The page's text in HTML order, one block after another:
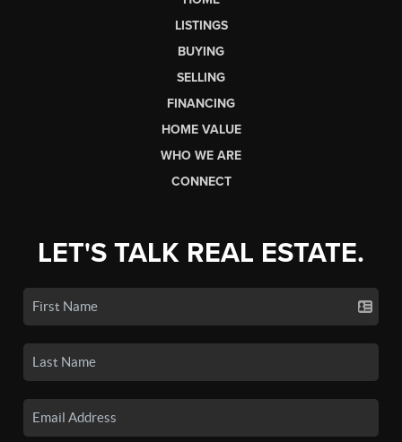
LISTINGS
BUYING
SELLING
FINANCING
HOME VALUE
WHO WE ARE
CONNECT
LET'S TALK REAL ESTATE.